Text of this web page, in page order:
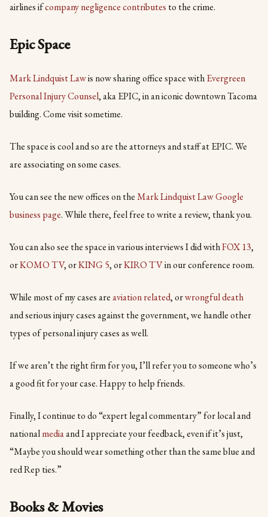
airlines ifcompany negligence contributes to the crime.
Epic Space
Mark Lindquist Lawis now sharing office space withEvergreen
Personal Injury Counsel, aka EPIC, in an iconic downtown Tacoma
building. Come visit sometime.
The space is cool and so are the attorneys and staff at EPIC. We
are associating on some cases.
You can see the new offices on theMark Lindquist Law Google
business page. While there, feel free to write a review, thank you.
You can also see the space in various interviews I did withFOX 13,
orKOMO TV, orKING 5, orKIRO TVin our conference room.
While most of my cases areaviation related, orwrongful death
and serious injury cases against the government, we handle other
types of personal injury cases as well.
If we aren’t the right firm for you, I’ll refer you to someone who’s
a good fit for your case. Happy to help friends.
Finally, I continue to do “expert legal commentary” for local and
nationalmediaand I appreciate your feedback, even if it’s just,
“Maybe you should wear something other than the same blue and
red Rep ties.”
Books & Movies